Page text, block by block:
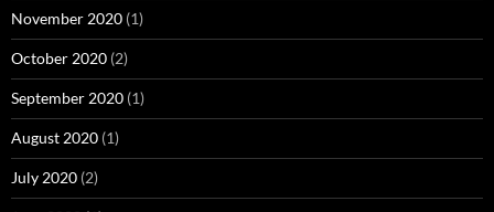
November 2020 (1)
October 2020 (2)
September 2020 (1)
August 2020 (1)
July 2020 (2)